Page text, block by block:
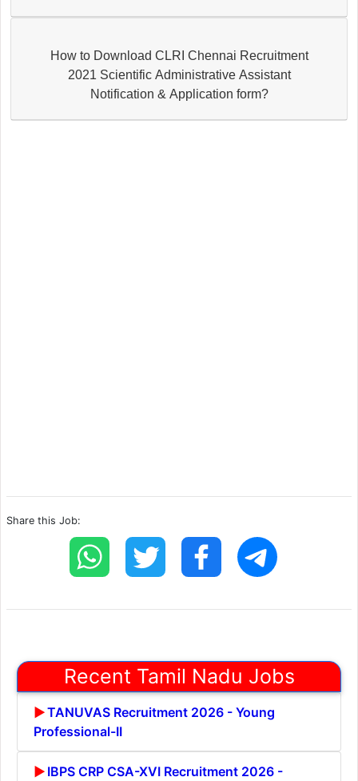
How to Download CLRI Chennai Recruitment
2021 Scientific Administrative Assistant
Notification & Application form?
Share this Job:
Recent Tamil Nadu Jobs
TANUVAS Recruitment 2026 - Young
Professional-II
IBPS CRP CSA-XVI Recruitment 2026 -